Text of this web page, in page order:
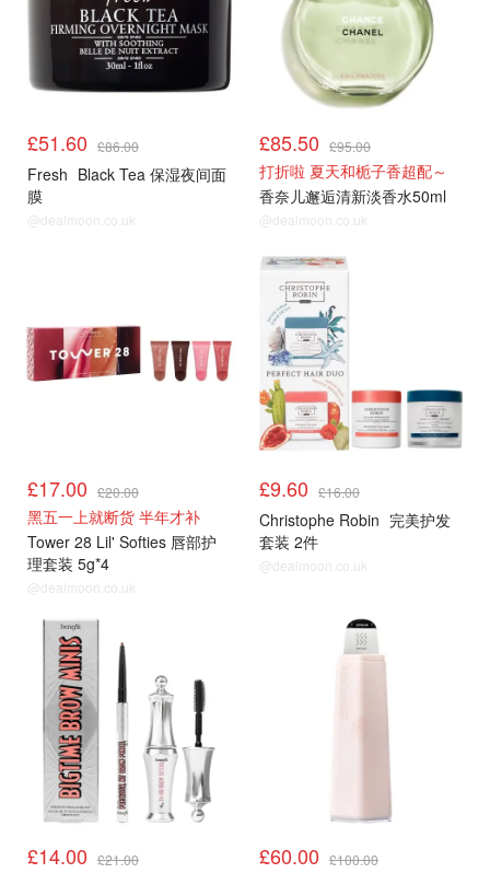
£51.60 £86.00
Fresh Black Tea 保湿夜间面
膜
@dealmoon.co.uk
£85.50 £95.00
打折啦 夏天和栀子香超配～
香奈儿邂逅清新淡香水50ml
@dealmoon.co.uk
£17.00 £20.00
黑五一上就断货 半年才补
Tower 28 Lil' Softies 唇部护
理套装 5g*4
@dealmoon.co.uk
£9.60 £16.00
Christophe Robin 完美护发
套装 2件
@dealmoon.co.uk
£14.00 £21.00 £60.00 £100.00